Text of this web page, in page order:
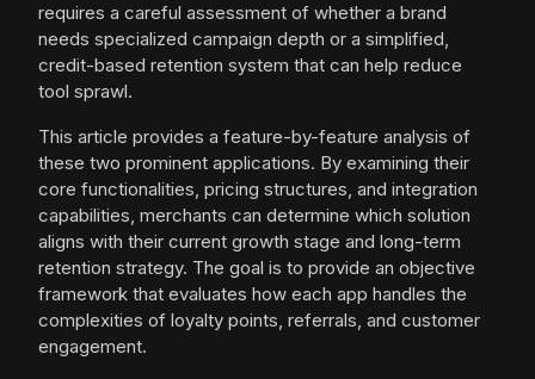
requires a careful assessment of whether a brand
needs specialized campaign depth or a simplified,
credit-based retention system that can help reduce
tool sprawl.
This article provides a feature-by-feature analysis of
these two prominent applications. By examining their
core functionalities, pricing structures, and integration
capabilities, merchants can determine which solution
aligns with their current growth stage and long-term
retention strategy. The goal is to provide an objective
framework that evaluates how each app handles the
complexities of loyalty points, referrals, and customer
engagement.